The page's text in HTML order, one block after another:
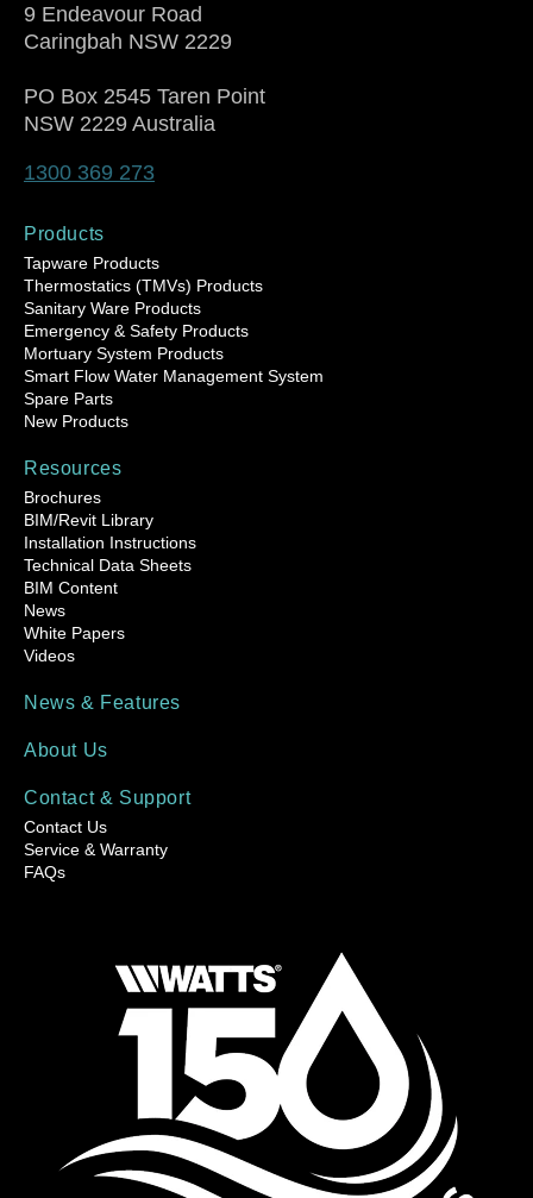
9 Endeavour Road
Caringbah NSW 2229
PO Box 2545 Taren Point
NSW 2229 Australia
1300 369 273
Products
Tapware Products
Thermostatics (TMVs) Products
Sanitary Ware Products
Emergency & Safety Products
Mortuary System Products
Smart Flow Water Management System
Spare Parts
New Products
Resources
Brochures
BIM/Revit Library
Installation Instructions
Technical Data Sheets
BIM Content
News
White Papers
Videos
News & Features
About Us
Contact & Support
Contact Us
Service & Warranty
FAQs